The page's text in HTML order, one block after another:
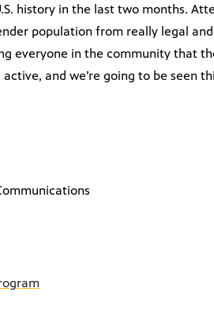
history in the last two months.
population from really legal and
everyone in the community that
and we’re going to be seen